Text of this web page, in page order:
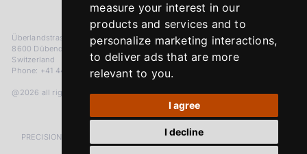
measure your interest in our
products and services and to
personalize marketing interactions,
to deliver ads that are more
relevant to you.
I agree
I decline
Überlandstrasse 241
8600 Dübendorf
Switzerland
Phone: +41 44 383 92 22
@2026 all rights reserved
PRECISION MEASURED IN MICRONS. PASSION MEASURED IN DECADES